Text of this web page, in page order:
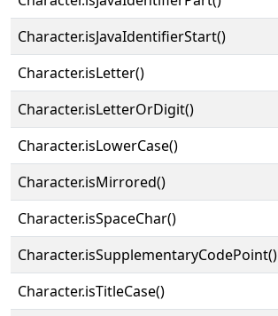
Character.isJavaIdentifierStart()
Character.isLetter()
Character.isLetterOrDigit()
Character.isLowerCase()
Character.isMirrored()
Character.isSpaceChar()
Character.isSupplementaryCodePoint()
Character.isTitleCase()